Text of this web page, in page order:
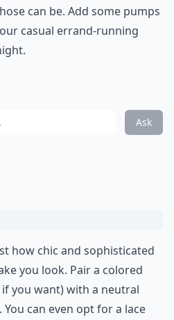
can be. Add some pumps
casual errand-running
Ask
how chic and sophisticated
you look. Pair a colored
you want) with a neutral
can even opt for a lace